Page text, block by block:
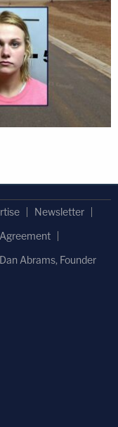
Newsletter
Dan Abrams, Founder